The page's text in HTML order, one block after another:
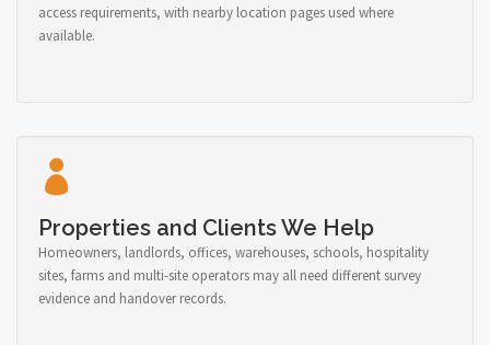
access requirements, with nearby location pages used where
available.
Properties and Clients We Help
Homeowners, landlords, offices, warehouses, schools, hospitality
sites, farms and multi-site operators may all need different survey
evidence and handover records.